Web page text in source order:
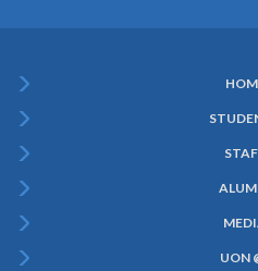
Menu
UON